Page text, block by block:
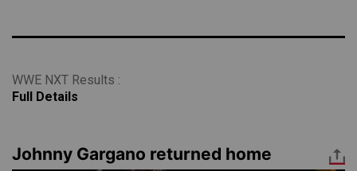
WWE NXT Results :
Full Details
Johnny Gargano returned home